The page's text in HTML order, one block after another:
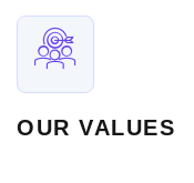
OUR VALUES